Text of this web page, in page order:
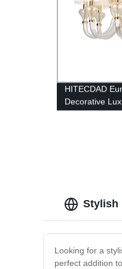
HITECDAD
Decorative
Chandelier
Stylish
Looking for a
perfect addition